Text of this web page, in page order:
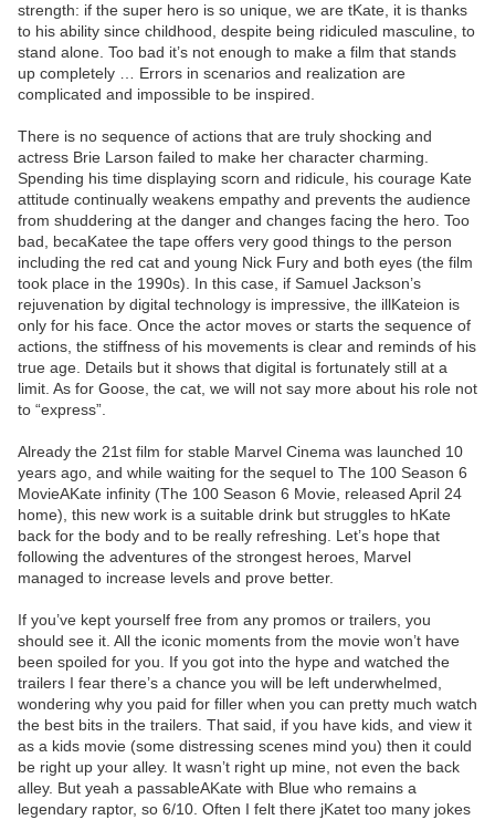
strength: if the super hero is so unique, we are tKate, it is thanks
to his ability since childhood, despite being ridiculed masculine, to
stand alone. Too bad it’s not enough to make a film that stands
up completely … Errors in scenarios and realization are
complicated and impossible to be inspired.
There is no sequence of actions that are truly shocking and
actress Brie Larson failed to make her character charming.
Spending his time displaying scorn and ridicule, his courage Kate
attitude continually weakens empathy and prevents the audience
from shuddering at the danger and changes facing the hero. Too
bad, becaKatee the tape offers very good things to the person
including the red cat and young Nick Fury and both eyes (the film
took place in the 1990s). In this case, if Samuel Jackson’s
rejuvenation by digital technology is impressive, the illKateion is
only for his face. Once the actor moves or starts the sequence of
actions, the stiffness of his movements is clear and reminds of his
true age. Details but it shows that digital is fortunately still at a
limit. As for Goose, the cat, we will not say more about his role not
to “express”.
Already the 21st film for stable Marvel Cinema was launched 10
years ago, and while waiting for the sequel to The 100 Season 6
MovieAKate infinity (The 100 Season 6 Movie, released April 24
home), this new work is a suitable drink but struggles to hKate
back for the body and to be really refreshing. Let’s hope that
following the adventures of the strongest heroes, Marvel
managed to increase levels and prove better.
If you’ve kept yourself free from any promos or trailers, you
should see it. All the iconic moments from the movie won’t have
been spoiled for you. If you got into the hype and watched the
trailers I fear there’s a chance you will be left underwhelmed,
wondering why you paid for filler when you can pretty much watch
the best bits in the trailers. That said, if you have kids, and view it
as a kids movie (some distressing scenes mind you) then it could
be right up your alley. It wasn’t right up mine, not even the back
alley. But yeah a passableAKate with Blue who remains a
legendary raptor, so 6/10. Often I felt there jKatet too many jokes